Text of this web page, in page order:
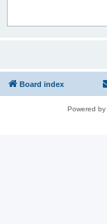
Board index
Powered by